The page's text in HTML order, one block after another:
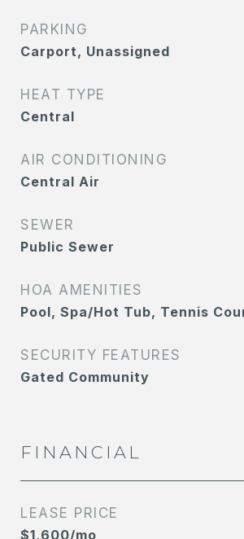
PARKING
Carport, Unassigned
HEAT TYPE
Central
AIR CONDITIONING
Central Air
SEWER
Public Sewer
HOA AMENITIES
Pool, Spa/Hot Tub, Tennis
SECURITY FEATURES
Gated Community
FINANCIAL
LEASE PRICE
$1,600/mo